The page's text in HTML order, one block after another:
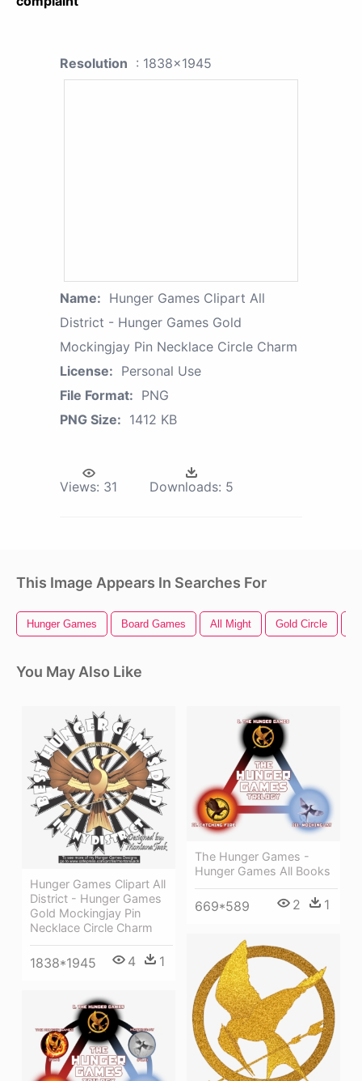
Resolution : 1838x1945
Name: Hunger Games Clipart All
District - Hunger Games Gold
Mockingjay Pin Necklace Circle Charm
License: Personal Use
File Format: PNG
PNG Size: 1412 KB
Views: 31 Downloads: 5
This Image Appears In Searches For
Hunger Games Board Games All Might Gold Circle
You May Also Like
Hunger Games Clipart All
District - Hunger Games
Gold Mockingjay Pin
Necklace Circle Charm
1838*1945 4 1
The Hunger Games -
Hunger Games All Books
669*589 2 1